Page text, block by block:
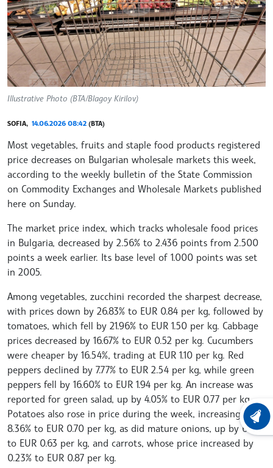
Illustrative Photo (BTA/Blagoy Kirilov)
SOFIA, 14.06.2026 08:42 (BTA)
Most vegetables, fruits and staple food products registered
price decreases on Bulgarian wholesale markets this week,
according to the weekly bulletin of the State Commission
on Commodity Exchanges and Wholesale Markets published
here on Sunday.
The market price index, which tracks wholesale food prices
in Bulgaria, decreased by 2.56% to 2.436 points from 2.500
points a week earlier. Its base level of 1.000 points was set
in 2005.
Among vegetables, zucchini recorded the sharpest decrease,
with prices down by 26.83% to EUR 0.84 per kg, followed by
tomatoes, which fell by 21.96% to EUR 1.50 per kg. Cabbage
prices decreased by 16.67% to EUR 0.52 per kg. Cucumbers
were cheaper by 16.54%, trading at EUR 1.10 per kg. Red
peppers declined by 7.77% to EUR 2.54 per kg, while green
peppers fell by 16.60% to EUR 1.94 per kg. An increase was
reported for green salad, up by 4.05% to EUR 0.77 per kg.
Potatoes also rose in price during the week, increasing by
8.36% to EUR 0.70 per kg, as did mature onions, up by 6.78%
to EUR 0.63 per kg, and carrots, whose price increased by
0.23% to EUR 0.87 per kg.
LATEST